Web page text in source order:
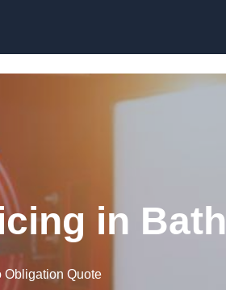
in Bath
Obligation Quote